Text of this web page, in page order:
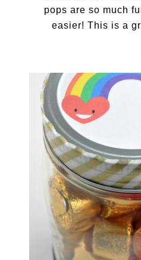
pops are so much
easier! This is a